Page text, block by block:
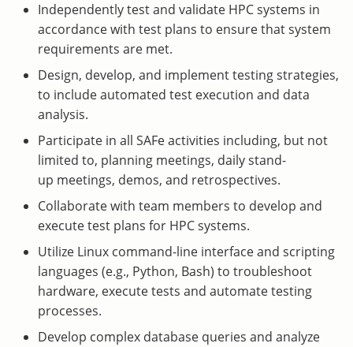
Independently test and validate HPC systems in
accordance with test plans to ensure that system
requirements are met.
Design, develop, and implement testing strategies,
to include automated test execution and data
analysis.
Participate in all SAFe activities including, but not
limited to, planning meetings, daily stand-
up meetings, demos, and retrospectives.
Collaborate with team members to develop and
execute test plans for HPC systems.
Utilize Linux command-line interface and scripting
languages (e.g., Python, Bash) to troubleshoot
hardware, execute tests and automate testing
processes.
Develop complex database queries and analyze